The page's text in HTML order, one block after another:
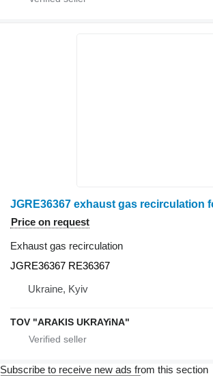
Price on request
Exhaust gas recirculation
JGRE36367 RE36367
Ukraine, Kyiv
TOV "ARAKIS UKRAYiNA"
Subscribe to receive new ads from this section